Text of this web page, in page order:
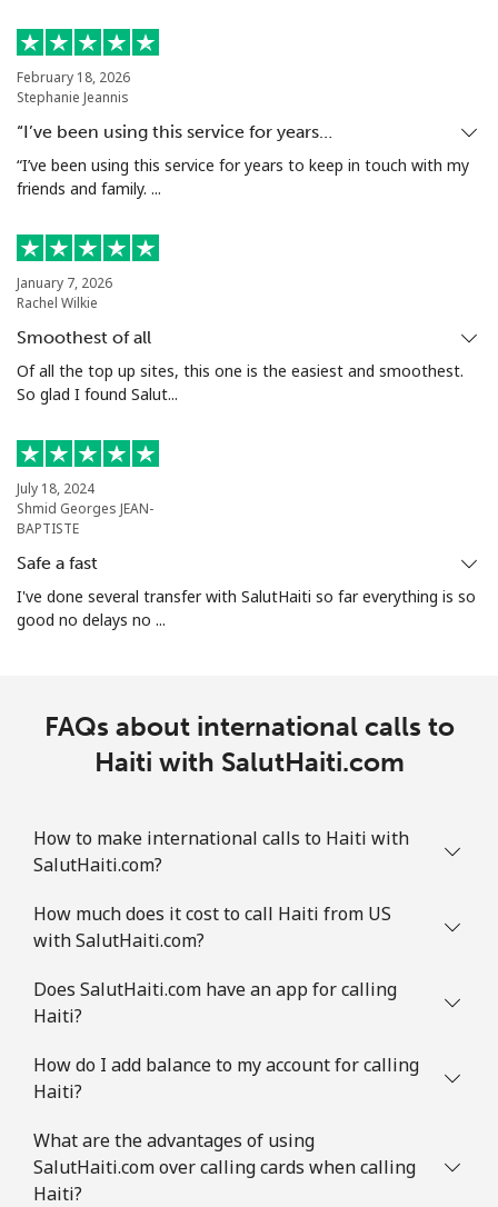
February 18, 2026
Stephanie Jeannis
“I’ve been using this service for years…
“I’ve been using this service for years to keep in touch with my
friends and family. ...
January 7, 2026
Rachel Wilkie
Smoothest of all
Of all the top up sites, this one is the easiest and smoothest.
So glad I found Salut...
July 18, 2024
Shmid Georges JEAN-
BAPTISTE
Safe a fast
I've done several transfer with SalutHaiti so far everything is so
good no delays no ...
FAQs about international calls to
Haiti with SalutHaiti.com
How to make international calls to Haiti with
SalutHaiti.com?
How much does it cost to call Haiti from US
with SalutHaiti.com?
Does SalutHaiti.com have an app for calling
Haiti?
How do I add balance to my account for calling
Haiti?
What are the advantages of using
SalutHaiti.com over calling cards when calling
Haiti?